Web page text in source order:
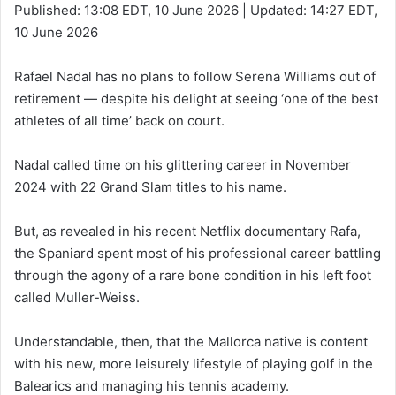
Published: 13:08 EDT, 10 June 2026 Updated: 14:27 EDT,
10 June 2026
Rafael Nadal has no plans to follow Serena Williams out of
retirement — despite his delight at seeing ‘one of the best
athletes of all time’ back on court.
Nadal called time on his glittering career in November
2024 with 22 Grand Slam titles to his name.
But, as revealed in his recent Netflix documentary Rafa,
the Spaniard spent most of his professional career battling
through the agony of a rare bone condition in his left foot
called Muller-Weiss.
Understandable, then, that the Mallorca native is content
with his new, more leisurely lifestyle of playing golf in the
Balearics and managing his tennis academy.